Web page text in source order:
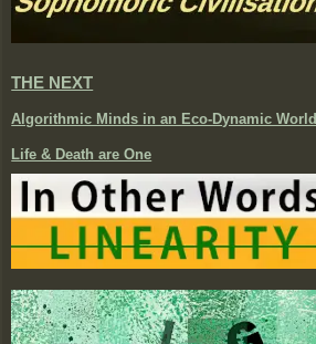
THE NEXT
Algorithmic Minds in an Eco-Dynamic World
Life & Death are One